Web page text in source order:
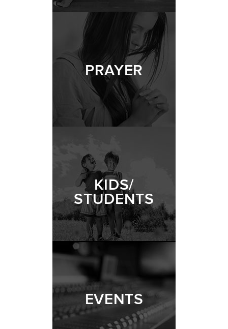
PRAYER
KIDS/
STUDENTS
EVENTS